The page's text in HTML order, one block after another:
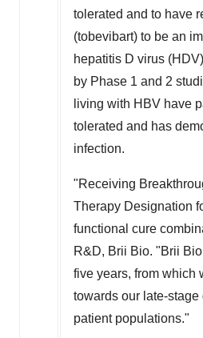
tolerated and to have
(tobevibart) to be an
hepatitis D virus
by Phase 1 and 2
living with HBV have
tolerated and has
infection.
"Receiving
Therapy Designation
functional cure
R&D, Brii Bio. "Brii Bio
five years, from which
towards our late-
patient populations."